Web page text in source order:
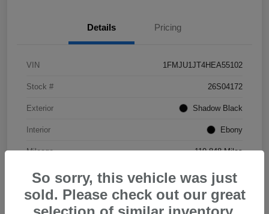
Details Pricing
VIN 1FMJU1JT4HEA55102
Stock # 26S04172
Exterior Shadow Black
Interior Ebony
Mileage 119,848 Miles
So sorry, this vehicle was just
sold. Please check out our great